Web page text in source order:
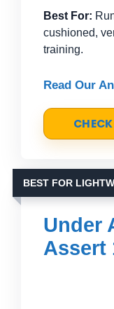
Best For:
cushioned,
training.
Read Our
BEST FOR
Under
Assert